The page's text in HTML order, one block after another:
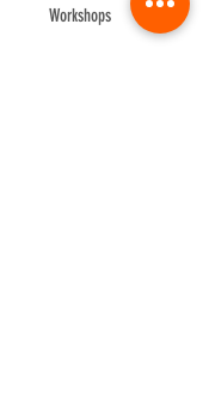
Workshops